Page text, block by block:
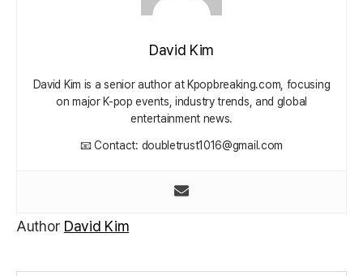
David Kim
David Kim is a senior author at Kpopbreaking.com, focusing
on major K-pop events, industry trends, and global
entertainment news.
📧 Contact: doubletrust1016@gmail.com
Author David Kim